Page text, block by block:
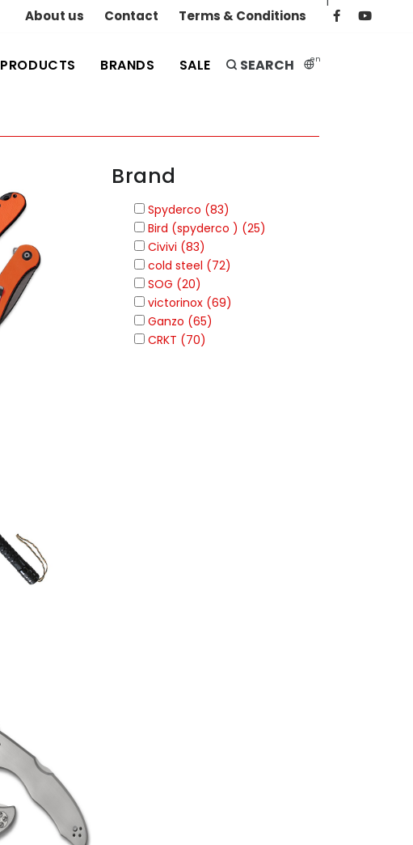
About us Contact Terms & Conditions
SEARCH en
PRODUCTS BRANDS SALE
Brand
Spyderco (83)
Bird (spyderco ) (25)
Civivi (83)
cold steel (72)
SOG (20)
victorinox (69)
Ganzo (65)
CRKT (70)